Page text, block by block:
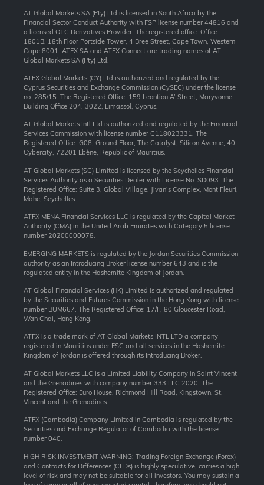
AT Global Markets SA (Pty) Ltd is licensed in South Africa by the
Financial Sector Conduct Authority with FSP license number 44816 and
a licensed OTC Derivatives Provider. The registered office: Office
1801B, 18th Floor Portside Tower, 4 Bree Street, Cape Town, Western
Cape 8001. ATFX SA and ATFX Connect are trading names of AT
Global Markets SA (Pty) Ltd.
ATFX Global Markets (CY) Ltd is authorized and regulated by the
Cyprus Securities and Exchange Commission (CySEC) under the license
no. 285/15. The Registered Office: 159 Leontiou A’ Street, Maryvonne
Building Office 204, 3022, Limassol, Cyprus.
AT Global Markets Intl Ltd is authorized and regulated by the Financial
Services Commission with license number C118023331. The
Registered Office: G08, Ground Floor, The Catalyst, Silicon Avenue, 40
Cybercity, 72201 Ebène, Republic of Mauritius.
AT Global Markets (SC) Limited is licensed by the Seychelles Financial
Services Authority as a Securities Dealer with License No. SD093. The
Registered Office: Suite 3, Global Village, Jivan’s Complex, Mont Fleuri,
Mahe, Seychelles.
ATFX MENA Financial Services LLC is regulated by the Capital Market
Authority (CMA) in the United Arab Emirates with Category 5 license
number 20200000078.
EMERGING MARKETS is regulated by the Jordan Securities Commission
authority as an Introducing Broker license number 643 and is the
regulated entity in the Hashemite Kingdom of Jordan.
AT Global Financial Services (HK) Limited is authorized and regulated
by the Securities and Futures Commission in the Hong Kong with license
number BUM667. The Registered Office: 17/F, 80 Gloucester Road,
Wan Chai, Hong Kong.
ATFX is a trade mark of AT Global Markets INTL LTD a company
registered in Mauritius under FSC and all services in the Hashemite
Kingdom of Jordan is offered through its Introducing Broker.
AT Global Markets LLC is a Limited Liability Company in Saint Vincent
and the Grenadines with company number 333 LLC 2020. The
Registered Office: Euro House, Richmond Hill Road, Kingstown, St.
Vincent and the Grenadines.
ATFX (Cambodia) Company Limited in Cambodia is regulated by the
Securities and Exchange Regulator of Cambodia with the license
number 040.
HIGH RISK INVESTMENT WARNING: Trading Foreign Exchange (Forex)
and Contracts for Differences (CFDs) is highly speculative, carries a high
level of risk and may not be suitable for all investors. You may sustain a